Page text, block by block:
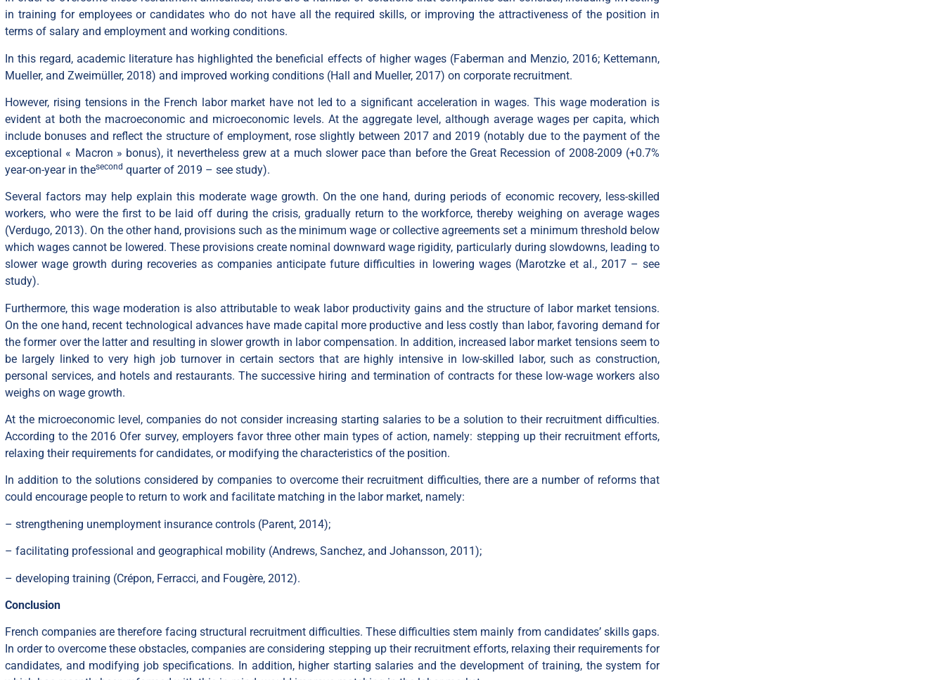
in training for employees or candidates who do not have all the required skills, or improving the attractiveness of the position in
terms of salary and employment and working conditions.
In this regard, academic literature has highlighted the beneficial effects of higher wages (Faberman and Menzio, 2016; Kettemann,
Mueller, and Zweimüller, 2018) and improved working conditions (Hall and Mueller, 2017) on corporate recruitment.
However, rising tensions in the French labor market have not led to a significant acceleration in wages. This wage moderation is
evident at both the macroeconomic and microeconomic levels. At the aggregate level, although average wages per capita, which
include bonuses and reflect the structure of employment, rose slightly between 2017 and 2019 (notably due to the payment of the
exceptional « Macron » bonus), it nevertheless grew at a much slower pace than before the Great Recession of 2008-2009 (+0.7%
year-on-year in thesecond quarter of 2019 – see study).
Several factors may help explain this moderate wage growth. On the one hand, during periods of economic recovery, less-skilled
workers, who were the first to be laid off during the crisis, gradually return to the workforce, thereby weighing on average wages
(Verdugo, 2013). On the other hand, provisions such as the minimum wage or collective agreements set a minimum threshold below
which wages cannot be lowered. These provisions create nominal downward wage rigidity, particularly during slowdowns, leading to
slower wage growth during recoveries as companies anticipate future difficulties in lowering wages (Marotzke et al., 2017 – see
study).
Furthermore, this wage moderation is also attributable to weak labor productivity gains and the structure of labor market tensions.
On the one hand, recent technological advances have made capital more productive and less costly than labor, favoring demand for
the former over the latter and resulting in slower growth in labor compensation. In addition, increased labor market tensions seem to
be largely linked to very high job turnover in certain sectors that are highly intensive in low-skilled labor, such as construction,
personal services, and hotels and restaurants. The successive hiring and termination of contracts for these low-wage workers also
weighs on wage growth.
At the microeconomic level, companies do not consider increasing starting salaries to be a solution to their recruitment difficulties.
According to the 2016 Ofer survey, employers favor three other main types of action, namely: stepping up their recruitment efforts,
relaxing their requirements for candidates, or modifying the characteristics of the position.
In addition to the solutions considered by companies to overcome their recruitment difficulties, there are a number of reforms that
could encourage people to return to work and facilitate matching in the labor market, namely:
– strengthening unemployment insurance controls (Parent, 2014);
– facilitating professional and geographical mobility (Andrews, Sanchez, and Johansson, 2011);
– developing training (Crépon, Ferracci, and Fougère, 2012).
Conclusion
French companies are therefore facing structural recruitment difficulties. These difficulties stem mainly from candidates’ skills gaps.
In order to overcome these obstacles, companies are considering stepping up their recruitment efforts, relaxing their requirements for
candidates, and modifying job specifications. In addition, higher starting salaries and the development of training, the system for